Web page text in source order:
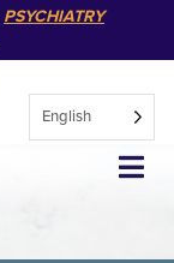
PSYCHIATRY
English